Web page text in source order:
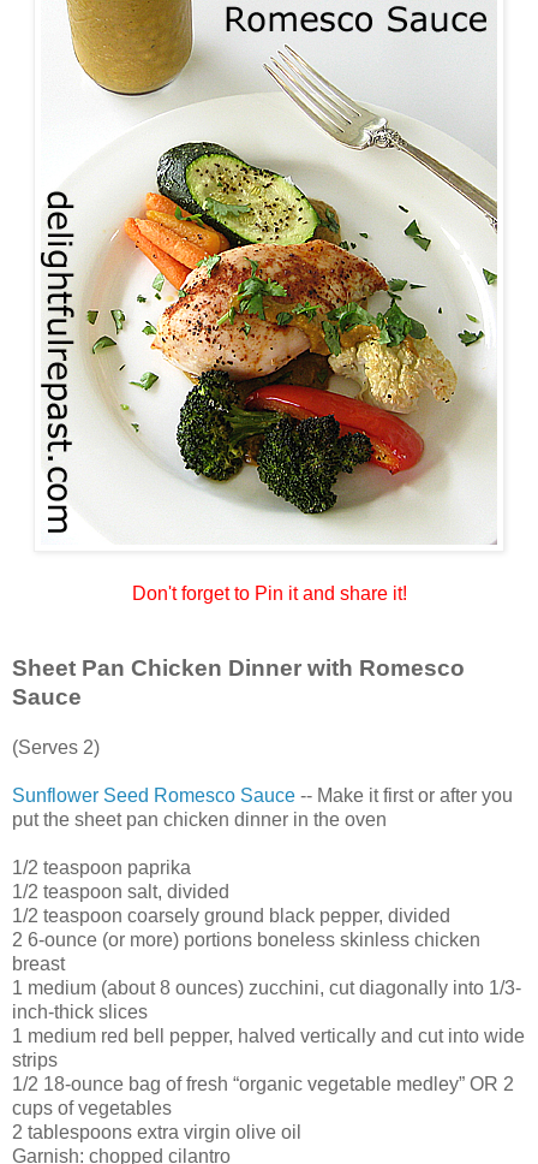
Don't forget to Pin it and share it!
Sheet Pan Chicken Dinner with Romesco
Sauce
(Serves 2)
Sunflower Seed Romesco Sauce -- Make it first or after you
put the sheet pan chicken dinner in the oven
1/2 teaspoon paprika
1/2 teaspoon salt, divided
1/2 teaspoon coarsely ground black pepper, divided
2 6-ounce (or more) portions boneless skinless chicken
breast
1 medium (about 8 ounces) zucchini, cut diagonally into 1/3-
inch-thick slices
1 medium red bell pepper, halved vertically and cut into wide
strips
1/2 18-ounce bag of fresh “organic vegetable medley” OR 2
cups of vegetables
2 tablespoons extra virgin olive oil
Garnish: chopped cilantro